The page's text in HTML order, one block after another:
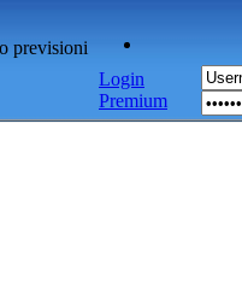
Login
Premium